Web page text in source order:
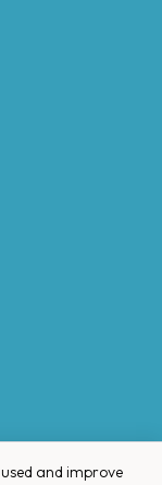
and improve